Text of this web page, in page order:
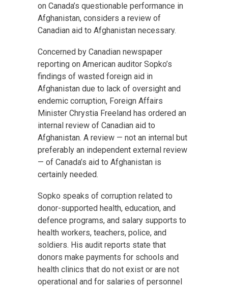
on Canada’s questionable performance in
Afghanistan, considers a review of
Canadian aid to Afghanistan necessary.
Concerned by Canadian newspaper
reporting on American auditor Sopko’s
findings of wasted foreign aid in
Afghanistan due to lack of oversight and
endemic corruption, Foreign Affairs
Minister Chrystia Freeland has ordered an
internal review of Canadian aid to
Afghanistan. A review — not an internal but
preferably an independent external review
— of Canada’s aid to Afghanistan is
certainly needed.
Sopko speaks of corruption related to
donor-supported health, education, and
defence programs, and salary supports to
health workers, teachers, police, and
soldiers. His audit reports state that
donors make payments for schools and
health clinics that do not exist or are not
operational and for salaries of personnel